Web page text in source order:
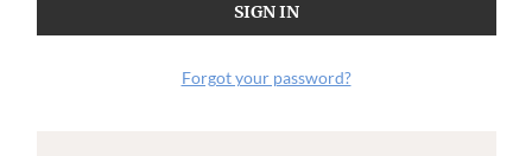
Forgot your password?